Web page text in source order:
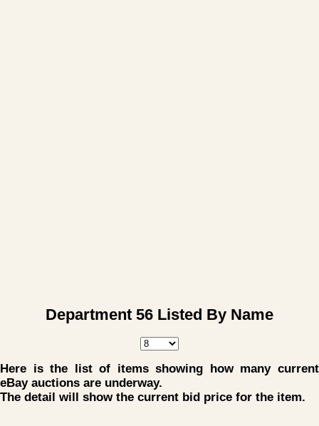
Department 56 Listed By Name
Here is the list of items showing how many current
eBay auctions are underway.
The detail will show the current bid price for the item.